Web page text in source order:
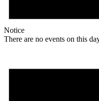
Notice
There are no events on this